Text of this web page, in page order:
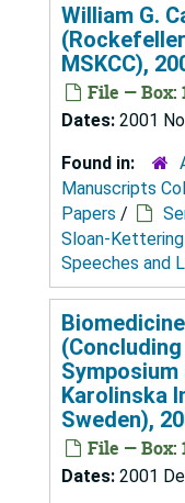
William G.
MSKCC),
File — Box:
Dates: 2001
Found in:
Manuscripts
Papers /
Sloan-
Speeches and
Karolinska
Sweden),
File — Box:
Dates: 2001